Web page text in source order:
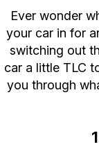
Ever wonder
your car in for
switching out
car a little TLC
you through